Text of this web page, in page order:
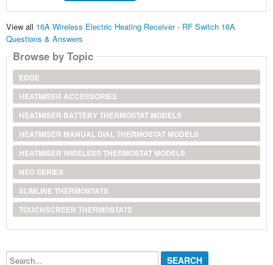
View all 16A Wireless Electric Heating Receiver - RF Switch 16A
Questions & Answers
Browse by Topic
EDGE
HEATMISER ACCESSORIES
HEATMISER BATTERY THERMOSTAT MODELS
HEATMISER MANUAL DIAL THERMOSTAT MODELS
HEATMISER WIRELESS THERMOSTAT MODELS
NEO SERIES
SLIMLINE THERMOSTATS
TOUCHSCREEN THERMOSTATS
Search...